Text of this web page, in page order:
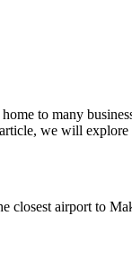
to many
we will
closest airport to